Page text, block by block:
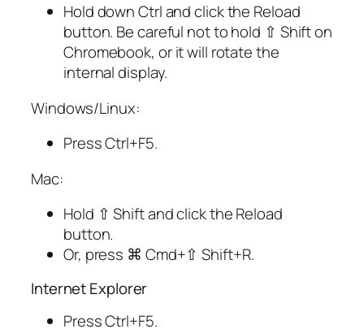
Hold downCtrland click the Reload
button. Be careful not to hold ⇧ Shifton
Chromebook, or it will rotate the
internal display.
Windows/Linux:
PressCtrl+F5.
Mac:
Hold ⇧ Shiftand click the Reload
button.
Or, press ⌘ Cmd+⇧ Shift+R.
Internet Explorer
PressCtrl+F5.